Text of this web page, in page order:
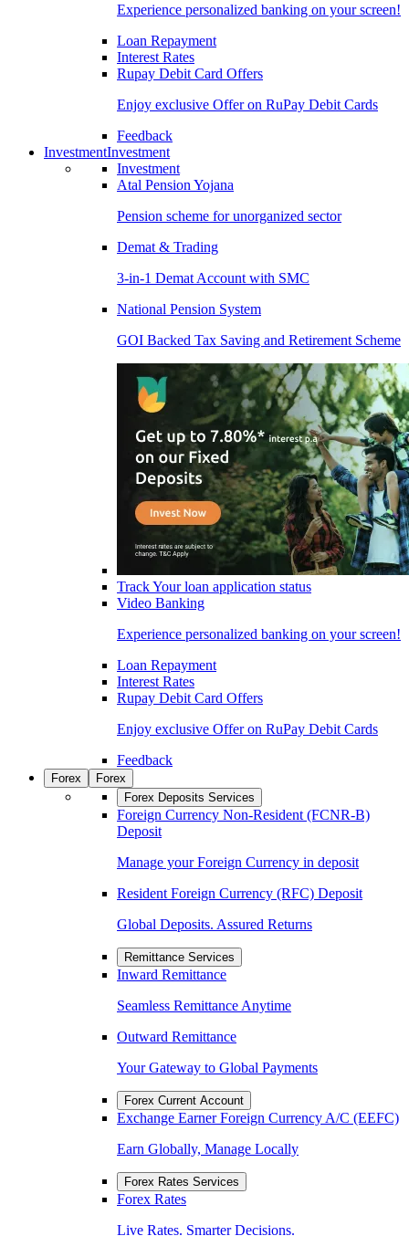
Experience personalized banking on your screen!
Loan Repayment
Interest Rates
Rupay Debit Card Offers
Enjoy exclusive Offer on RuPay Debit Cards
Feedback
InvestmentInvestment
Investment
Atal Pension Yojana
Pension scheme for unorganized sector
Demat & Trading
3-in-1 Demat Account with SMC
National Pension System
GOI Backed Tax Saving and Retirement Scheme
Track Your loan application status
Video Banking
Experience personalized banking on your screen!
Loan Repayment
Interest Rates
Rupay Debit Card Offers
Enjoy exclusive Offer on RuPay Debit Cards
Feedback
Forex
Forex
Forex Deposits Services
Foreign Currency Non-Resident (FCNR-B)
Deposit
Manage your Foreign Currency in deposit
Resident Foreign Currency (RFC) Deposit
Global Deposits. Assured Returns
Remittance Services
Inward Remittance
Seamless Remittance Anytime
Outward Remittance
Your Gateway to Global Payments
Forex Current Account
Exchange Earner Foreign Currency A/C (EEFC)
Earn Globally, Manage Locally
Forex Rates Services
Forex Rates
Live Rates. Smarter Decisions.